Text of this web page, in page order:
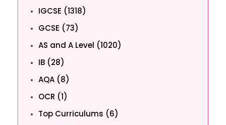
IGCSE (1318)
GCSE (73)
AS and A Level (1020)
IB (28)
AQA (8)
OCR (1)
Top Curriculums (6)